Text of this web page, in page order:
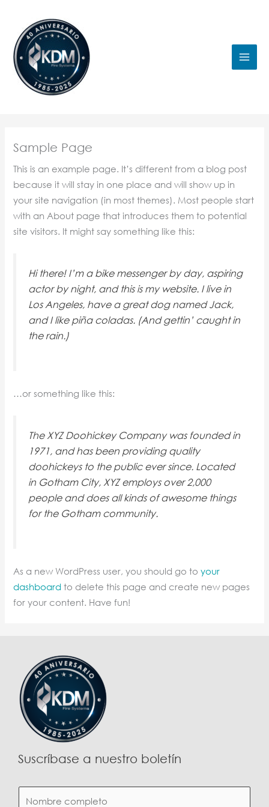
contenido
Sample Page
This is an example page. It’s different from a blog post
because it will stay in one place and will show up in
your site navigation (in most themes). Most people start
with an About page that introduces them to potential
site visitors. It might say something like this:
Hi there! I’m a bike messenger by day, aspiring
actor by night, and this is my website. I live in
Los Angeles, have a great dog named Jack,
and I like piña coladas. (And gettin’ caught in
the rain.)
…or something like this:
The XYZ Doohickey Company was founded in
1971, and has been providing quality
doohickeys to the public ever since. Located
in Gotham City, XYZ employs over 2,000
people and does all kinds of awesome things
for the Gotham community.
As a new WordPress user, you should go toyour
dashboard to delete this page and create new pages
for your content. Have fun!
Suscríbase a nuestro boletín